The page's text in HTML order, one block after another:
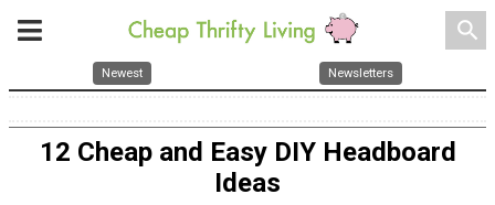
search
Newest Newsletters
12 Cheap and Easy DIY Headboard
Ideas